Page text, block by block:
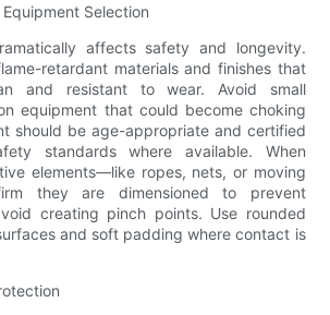
Selection
affects safety and longevity.
retardant materials and finishes that
and resistant to wear. Avoid small
equipment that could become choking
should be age-appropriate and certified
standards where available. When
elements—like ropes, nets, or moving
they are dimensioned to prevent
creating pinch points. Use rounded
and soft padding where contact is